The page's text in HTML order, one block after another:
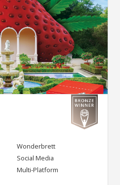
Wonderbrett
Social Media
Multi-Platform